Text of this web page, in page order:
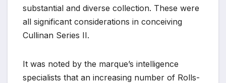
substantial and diverse collection. These were
all significant considerations in conceiving
Cullinan Series II.
It was noted by the marque’s intelligence
specialists that an increasing number of Rolls-